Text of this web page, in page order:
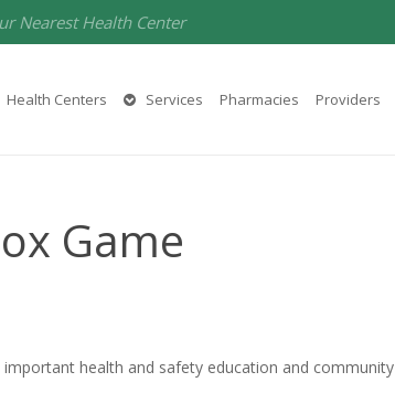
Nearest Health Center
Health Centers Services Pharmacies Providers
Game
health and safety education and